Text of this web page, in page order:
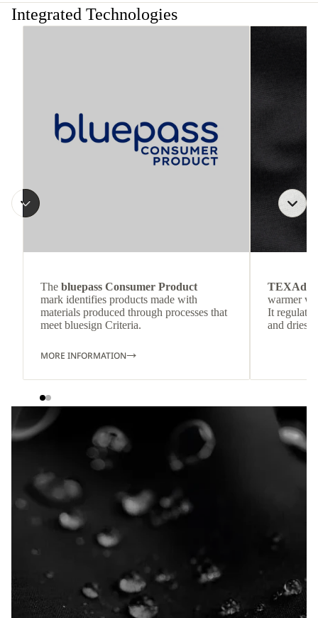
Integrated Technologies
The bluepass Consumer Product
mark identifies products made with
materials produced through processes that
meet bluesign Criteria.
MORE INFORMATION
TEXAdri
warmer
It
and dries